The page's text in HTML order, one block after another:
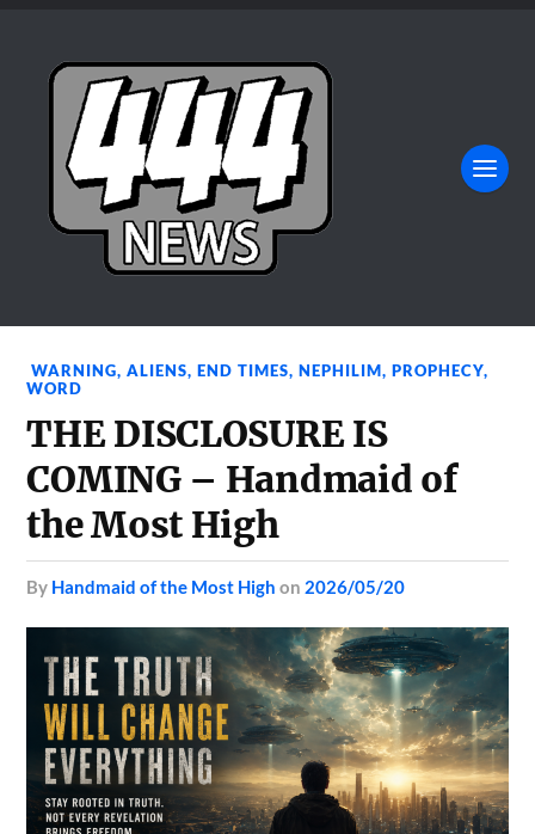
WARNING,ALIENS,END TIMES,NEPHILIM,PROPHECY,
WORD
THE DISCLOSURE IS
COMING – Handmaid of
the Most High
by Handmaid of the Most High on 2026/05/20